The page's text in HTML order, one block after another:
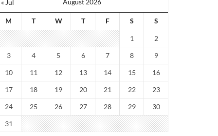
August 2026
M T W T F S S
« Jul
1 2
3 4 5 6 7 8 9
10 11 12 13 14 15 16
17 18 19 20 21 22 23
24 25 26 27 28 29 30
31